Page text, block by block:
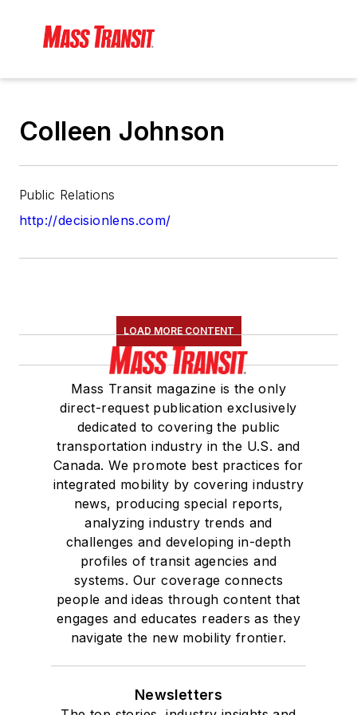
Colleen Johnson
Public Relations
http://decisionlens.com/
LOAD MORE CONTENT
Mass Transit magazine is the only
direct-request publication exclusively
dedicated to covering the public
transportation industry in the U.S. and
Canada. We promote best practices for
integrated mobility by covering industry
news, producing special reports,
analyzing industry trends and
challenges and developing in-depth
profiles of transit agencies and
systems. Our coverage connects
people and ideas through content that
engages and educates readers as they
navigate the new mobility frontier.
Newsletters